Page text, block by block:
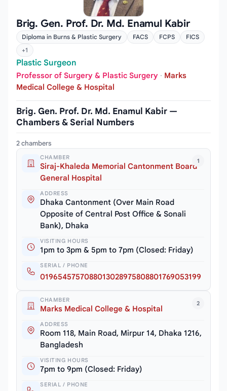
Brig. Gen. Prof. Dr. Md. Enamul Kabir
Diploma in Burns & Plastic Surgery FACS FCPS
FICS
+1
Plastic Surgeon
Professor of Surgery & Plastic Surgery · Marks
Medical College & Hospital
Brig. Gen. Prof. Dr. Md. Enamul Kabir —
Chambers & Serial Numbers
2 chambers
1
CHAMBER
Siraj-Khaleda Memorial Cantonment Board
General Hospital
ADDRESS
Dhaka Cantonment (Over Main Road
Opposite of Central Post Office & Sonali
Bank), Dhaka
VISITING HOURS
1pm to 3pm & 5pm to 7pm (Closed: Friday)
SERIAL / PHONE
0196545757088013028975808801769053199
2
CHAMBER
Marks Medical College & Hospital
ADDRESS
Room 118, Main Road, Mirpur 14, Dhaka 1216,
Bangladesh
VISITING HOURS
7pm to 9pm (Closed: Friday)
SERIAL / PHONE